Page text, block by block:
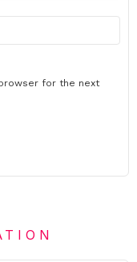
for the next